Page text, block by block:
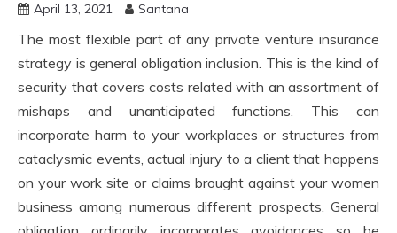
April 13, 2021 Santana
The most flexible part of any private venture insurance
strategy is general obligation inclusion. This is the kind of
security that covers costs related with an assortment of
mishaps and unanticipated functions. This can
incorporate harm to your workplaces or structures from
cataclysmic events, actual injury to a client that happens
on your work site or claims brought against your women
business among numerous different prospects. General